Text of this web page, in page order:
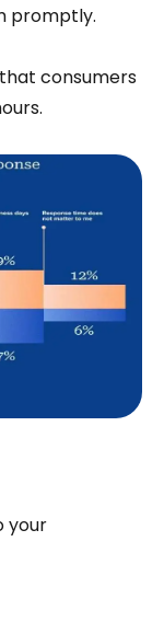
promptly.
consumers
your